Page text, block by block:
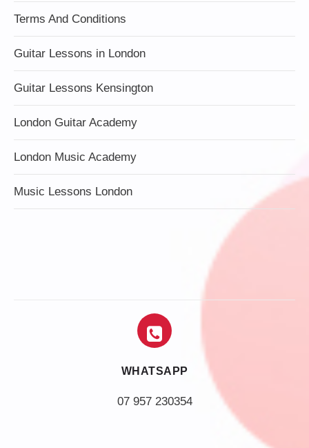
Terms And Conditions
Guitar Lessons in London
Guitar Lessons Kensington
London Guitar Academy
London Music Academy
Music Lessons London
WHATSAPP
07 957 230354